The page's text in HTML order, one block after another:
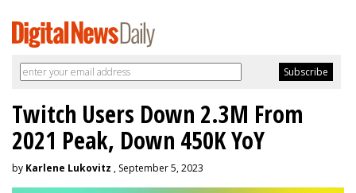
Twitch Users Down 2.3M From
2021 Peak, Down 450K YoY
by Karlene Lukovitz , September 5, 2023